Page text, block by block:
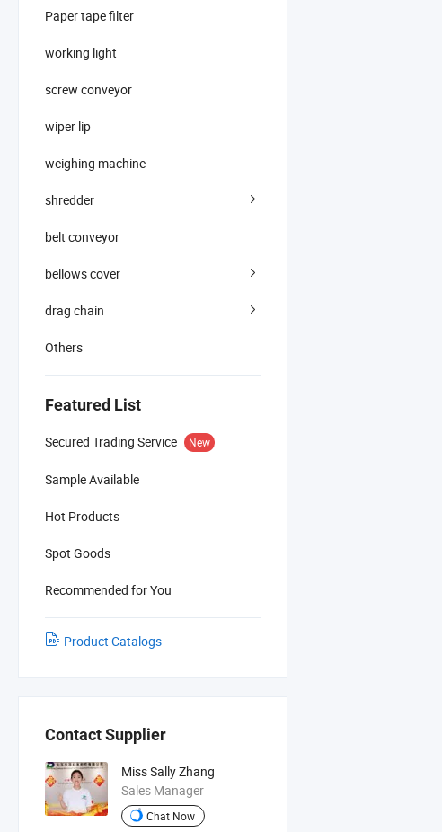
Paper tape filter
working light
screw conveyor
wiper lip
weighing machine
shredder
belt conveyor
bellows cover
drag chain
Others
Featured List
Secured Trading Service New
Sample Available
Hot Products
Spot Goods
Recommended for You
Product Catalogs
Contact Supplier
Miss Sally Zhang
Sales Manager
Chat Now